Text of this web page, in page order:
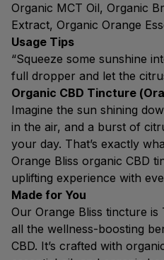
Organic MCT Oil, Organic
Extract, Organic Orange
Usage Tips
“Squeeze some sunshine
full dropper and let the
Organic CBD Tincture
Imagine the sun shining
in the air, and a burst of
your day. That’s exactly
Orange Bliss organic CBD
uplifting experience with
Made for You
Our Orange Bliss tincture
all the wellness-boosting
CBD. It’s crafted with